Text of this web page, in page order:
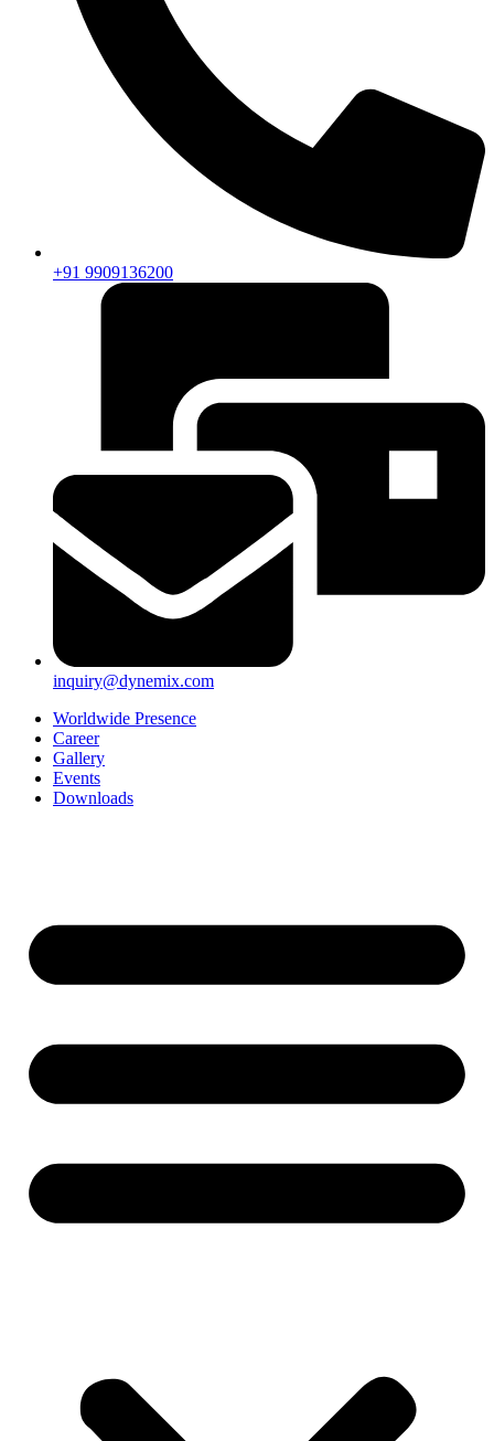
+91 9909136200
inquiry@dynemix.com
Worldwide Presence
Career
Gallery
Events
Downloads